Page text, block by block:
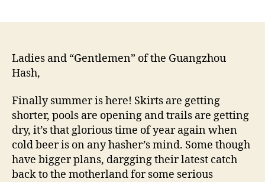
&
Ladies and “Gentlemen” of the Guangzhou
Hash,
Finally summer is here! Skirts are getting
shorter, pools are opening and trails are getting
dry, it’s that glorious time of year again when
cold beer is on any hasher’s mind. Some though
have bigger plans, dargging their latest catch
back to the motherland for some serious